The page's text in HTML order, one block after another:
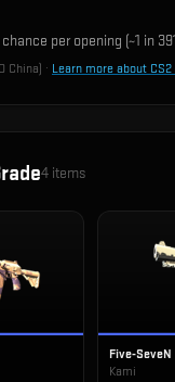
chance per opening (~1 in
China) · Learn more about
4 items
Five-SeveN
Kami